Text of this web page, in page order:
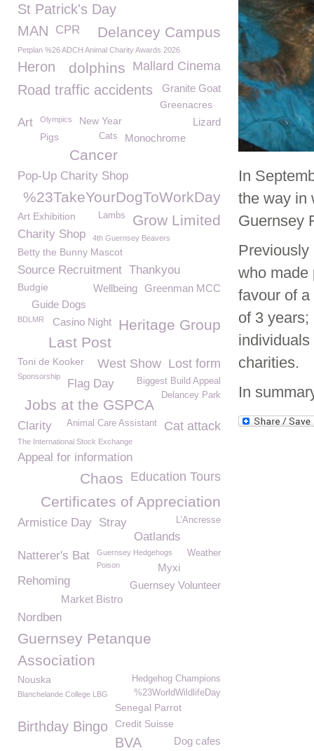
In
the way in
Guernsey
Previously
who made
favour of
of 3
charities.
In
St Patrick's Day
Delancey Campus
MAN CPR
Petplan %26 ADCH Animal Charity Awards 2026
Heron Mallard Cinema
dolphins
Road traffic accidents Granite Goat
Greenacres
Art Olympics New Year
Lizard
Monochrome
Cats
Pigs
Cancer
Pop-Up Charity Shop
%23TakeYourDogToWorkDay
Art Exhibition Grow Limited
Lambs
Charity Shop 4th Guernsey Beavers
Betty the Bunny Mascot
Source Recruitment Thankyou
Greenman MCC
Budgie
Wellbeing
Guide Dogs
BDLMR Heritage Group
Casino Night
Last Post
Lost form
Toni de Kooker West Show
Sponsorship
Flag Day
Biggest Build Appeal
Delancey Park
Jobs at the GSPCA
Cat attack
Clarity Animal Care Assistant
The International Stock Exchange
Appeal for information
Education Tours
Chaos
Certificates of Appreciation
Armistice Day L’Ancresse
Stray
Oatlands
Natterer's Bat
Guernsey Hedgehogs Weather
Poison Myxi
Rehoming
Guernsey Volunteer
Market Bistro
Nordben
Guernsey Petanque
Association
Nouska
Hedgehog Champions
%23WorldWildlifeDay
Blanchelande College LBG
Senegal Parrot
Birthday Bingo Credit Suisse
Dog cafes
BVA